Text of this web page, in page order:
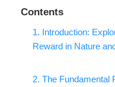
Contents
1. Introduction:
Reward in Nature
2. The Fundamental